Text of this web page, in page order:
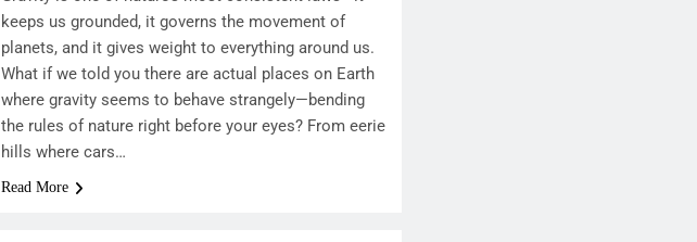
keeps us grounded, it governs the movement of
planets, and it gives weight to everything around us.
What if we told you there are actual places on Earth
where gravity seems to behave strangely—bending
the rules of nature right before your eyes? From eerie
hills where cars…
Read More